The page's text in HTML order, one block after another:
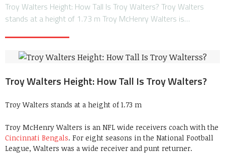
Troy Walters Height: How Tall Is Troy Walters? Troy Walters
stands at a height of 1.73 m Troy McHenry Walters is…
Troy Walters Height: How Tall Is Troy Walters?
Troy Walters stands at a height of 1.73 m
Troy McHenry Walters is an NFL wide receivers coach with the
Cincinnati Bengals. For eight seasons in the National Football
League, Walters was a wide receiver and punt returner.